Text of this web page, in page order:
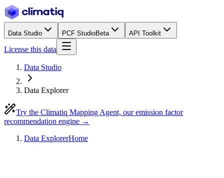
Data Studio PCF StudioBeta API Toolkit
License this data
Data Studio
Data Explorer
Try the Climatiq Mapping Agent, our emission factor
recommendation engine →
Data ExplorerHome